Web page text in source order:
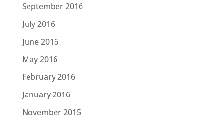
September 2016
July 2016
June 2016
May 2016
February 2016
January 2016
November 2015